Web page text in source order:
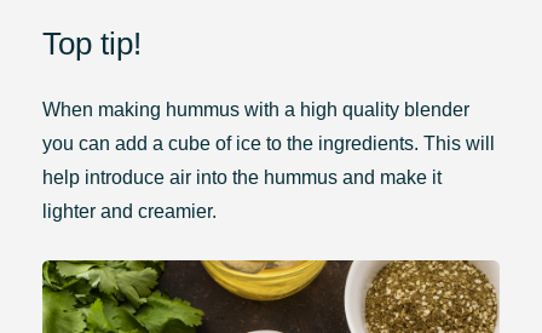
Top tip!
When making hummus with a high quality blender
you can add a cube of ice to the ingredients. This will
help introduce air into the hummus and make it
lighter and creamier.